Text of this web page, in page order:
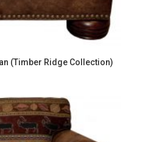
(Timber Ridge Collection)